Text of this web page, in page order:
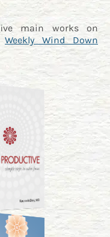
main works on
Weekly Wind Down